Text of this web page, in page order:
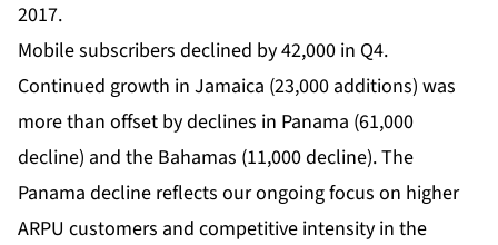
2017.
Mobile subscribers declined by 42,000 in Q4.
Continued growth in Jamaica (23,000 additions) was
more than offset by declines in Panama (61,000
decline) and the Bahamas (11,000 decline). The
Panama decline reflects our ongoing focus on higher
ARPU customers and competitive intensity in the